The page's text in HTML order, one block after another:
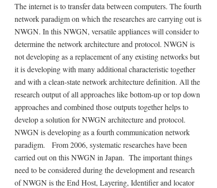
The internet is to transfer data between computers. The fourth
network paradigm on which the researches are carrying out is
NWGN. In this NWGN, versatile appliances will consider to
determine the network architecture and protocol. NWGN is
not developing as a replacement of any existing networks but
it is developing with many additional characteristic together
and with a clean-state network architecture definition. All the
research output of all approaches like bottom-up or top down
approaches and combined those outputs together helps to
develop a solution for NWGN architecture and protocol.
NWGN is developing as a fourth communication network
paradigm. From 2006, systematic researches have been
carried out on this NWGN in Japan. The important things
need to be considered during the development and research
of NWGN is the End Host, Layering, Identifier and locator